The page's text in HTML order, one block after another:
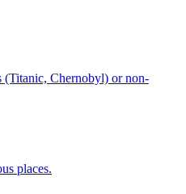
(Titanic, Chernobyl) or non-
places.